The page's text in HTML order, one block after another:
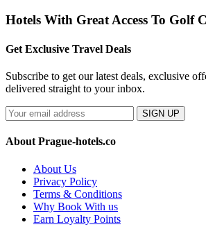
Hotels With Great Access To Golf
Get Exclusive Travel Deals
Subscribe to get our latest deals, exclusive
delivered straight to your inbox.
SIGN UP
About Prague-hotels.co
About Us
Privacy Policy
Terms & Conditions
Why Book With us
Earn Loyalty Points